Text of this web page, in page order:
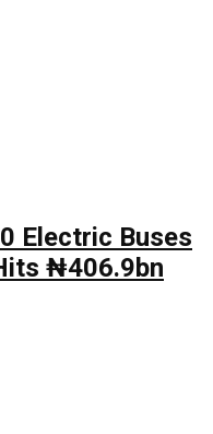
Electric Buses
₦406.9bn